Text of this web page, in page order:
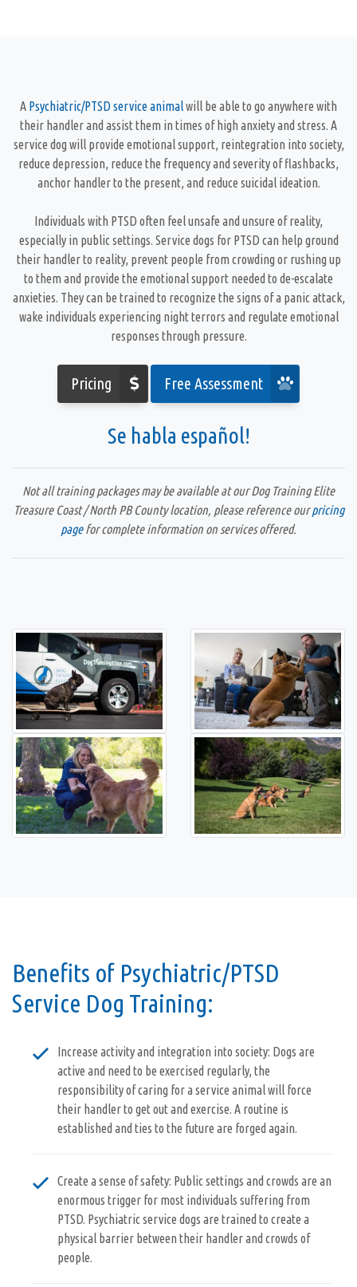
A Psychiatric/PTSD service animal will be able to go anywhere with
their handler and assist them in times of high anxiety and stress. A
service dog will provide emotional support, reintegration into society,
reduce depression, reduce the frequency and severity of flashbacks,
anchor handler to the present, and reduce suicidal ideation.
Individuals with PTSD often feel unsafe and unsure of reality,
especially in public settings. Service dogs for PTSD can help ground
their handler to reality, prevent people from crowding or rushing up
to them and provide the emotional support needed to de-escalate
anxieties. They can be trained to recognize the signs of a panic attack,
wake individuals experiencing night terrors and regulate emotional
responses through pressure.
Pricing Free Assessment
Se habla español!
Not all training packages may be available at our Dog Training Elite
Treasure Coast / North PB County location, please reference ourpricing
page for complete information on services offered.
Benefits of Psychiatric/PTSD
Service Dog Training:
Increase activity and integration into society: Dogs are
active and need to be exercised regularly, the
responsibility of caring for a service animal will force
their handler to get out and exercise. A routine is
established and ties to the future are forged again.
Create a sense of safety: Public settings and crowds are an
enormous trigger for most individuals suffering from
PTSD. Psychiatric service dogs are trained to create a
physical barrier between their handler and crowds of
people.